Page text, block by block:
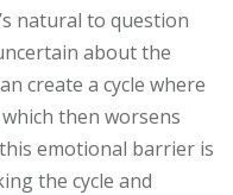
natural to question
about the
create a cycle where
then worsens
emotional barrier is
the cycle and